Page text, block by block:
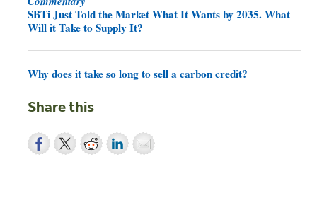
SBTi Just Told the Market What It Wants by 2035. What
Will it Take to Supply It?
Why does it take so long to sell a carbon credit?
Share this